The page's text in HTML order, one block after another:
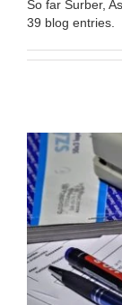
So far Surber,
39 blog entries.